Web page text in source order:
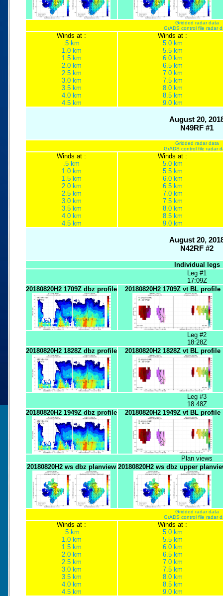
Gridded radar data
GrADS control file radar
Winds at :
.5 km
1.0 km
1.5 km
2.0 km
2.5 km
3.0 km
3.5 km
4.0 km
4.5 km
Winds at :
5.0 km
5.5 km
6.0 km
6.5 km
7.0 km
7.5 km
8.0 km
8.5 km
9.0 km
August 20,
N49RF #1
Gridded radar data
GrADS control file radar
Winds at :
.5 km
1.0 km
1.5 km
2.0 km
2.5 km
3.0 km
3.5 km
4.0 km
4.5 km
Winds at :
5.0 km
5.5 km
6.0 km
6.5 km
7.0 km
7.5 km
8.0 km
8.5 km
9.0 km
August 20,
N42RF #2
Individual legs
Leg #1
17:09Z
20180820H2 1709Z dbz profile
20180820H2 1709Z vt BL profile
Leg #2
18:28Z
20180820H2 1828Z dbz profile
20180820H2 1828Z vt BL profile
Leg #3
18:48Z
20180820H2 1949Z dbz profile
20180820H2 1949Z vt BL profile
Plan views
20180820H2 ws dbz planview 20180820H2 ws dbz upper
Gridded radar data
GrADS control file radar
Winds at :
.5 km
1.0 km
1.5 km
2.0 km
2.5 km
3.0 km
3.5 km
4.0 km
4.5 km
Winds at :
5.0 km
5.5 km
6.0 km
6.5 km
7.0 km
7.5 km
8.0 km
8.5 km
9.0 km